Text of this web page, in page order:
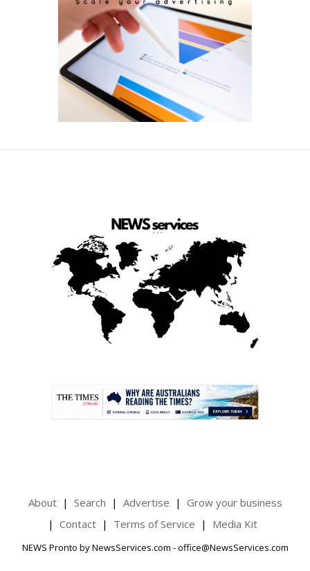
About Search Advertise
Grow your business
Contact
Terms of Service Media Kit
NEWS Pronto by NewsServices.com - office@NewsServices.com